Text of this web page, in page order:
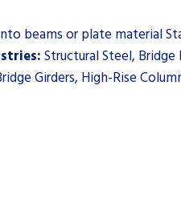
beams or plate material
Structural Steel,
Girders, High-Rise